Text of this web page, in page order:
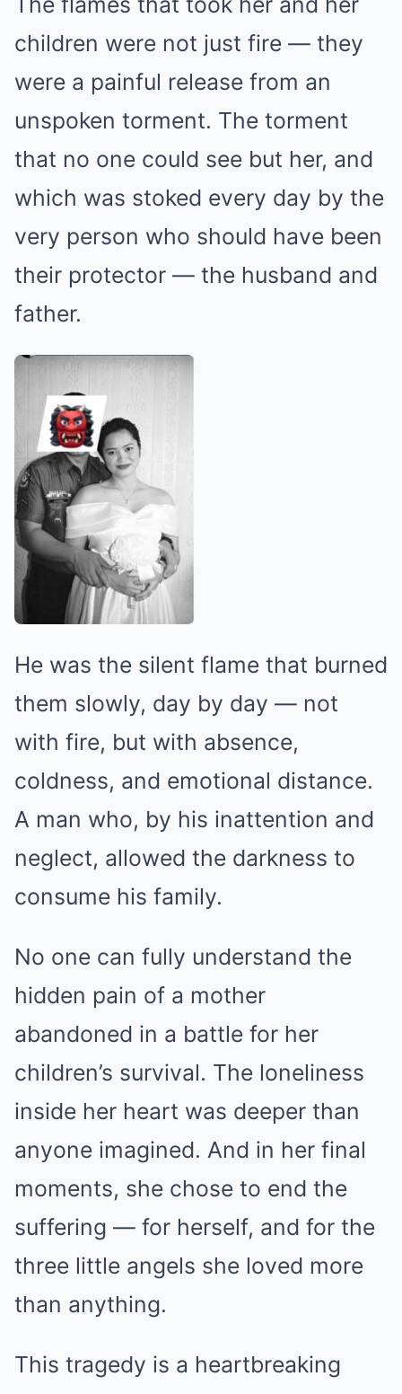
children were not just fire — they
were a painful release from an
unspoken torment. The torment
that no one could see but her, and
which was stoked every day by the
very person who should have been
their protector — the husband and
father.
He was the silent flame that burned
them slowly, day by day — not
with fire, but with absence,
coldness, and emotional distance.
A man who, by his inattention and
neglect, allowed the darkness to
consume his family.
No one can fully understand the
hidden pain of a mother
abandoned in a battle for her
children’s survival. The loneliness
inside her heart was deeper than
anyone imagined. And in her final
moments, she chose to end the
suffering — for herself, and for the
three little angels she loved more
than anything.
This tragedy is a heartbreaking